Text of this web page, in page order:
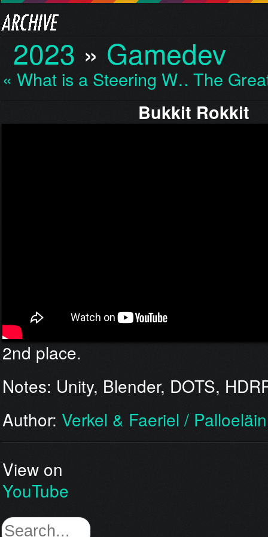
2023 » Gamedev
« What is a Steering W…The
Bukkit Rokkit
2nd place.
Notes: Unity, Blender, DOTS,
Author: Verkel & Faeriel /
View on
YouTube